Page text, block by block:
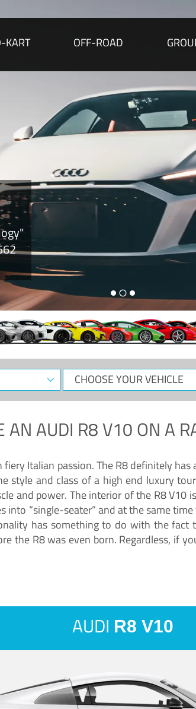
KART OFF-ROAD
CHOOSE
YOUR
ANAUDI R8 V10ON A
Italian passion. The R8 definitely
style and class of a high end luxury
and power. The interior of the R8
“single-seater” and at the same
has something to do with the
the R8 was even born. Regardless, if
AUDI R8 V10